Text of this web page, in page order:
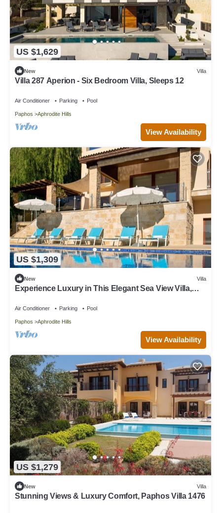
US $1,629
New Villa
Villa 287 Aperion - Six Bedroom Villa, Sleeps 12
Air Conditioner Parking Pool
Paphos Aphrodite Hills
View Availability
US $1,309
New Villa
Experience Luxury in This Elegant Sea View Villa,
Air Conditioner Parking Pool
Paphos Aphrodite Hills
View Availability
US $1,279
New Villa
Stunning Views & Luxury Comfort, Paphos Villa 1476